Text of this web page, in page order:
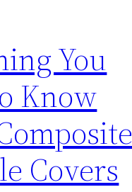
You
Know
Covers